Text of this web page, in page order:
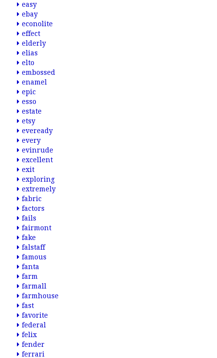
easy
ebay
econolite
effect
elderly
elias
elto
embossed
enamel
epic
esso
estate
etsy
eveready
every
evinrude
excellent
exit
exploring
extremely
fabric
factors
fails
fairmont
fake
falstaff
famous
fanta
farm
farmall
farmhouse
fast
favorite
federal
felix
fender
ferrari